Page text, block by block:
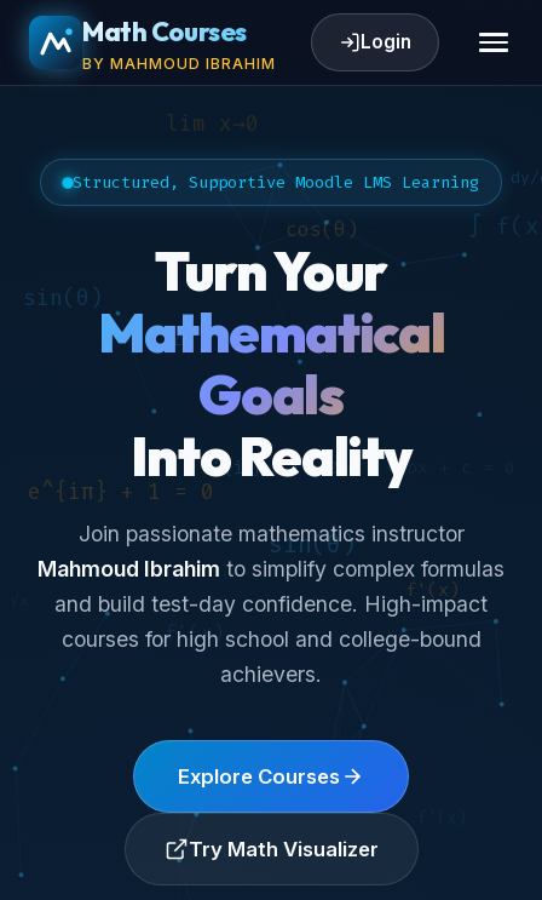
Math Courses
BY MAHMOUD IBRAHIM
Login
Structured, Supportive Moodle LMS Learning
Turn Your
Mathematical
Goals
Into Reality
Join passionate mathematics instructor
Mahmoud Ibrahim to simplify complex formulas
and build test-day confidence. High-impact
courses for high school and college-bound
achievers.
Explore Courses
Try Math Visualizer